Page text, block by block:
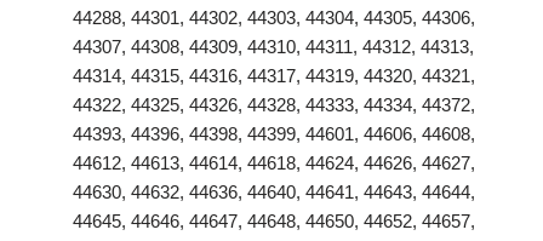
44288, 44301, 44302, 44303, 44304, 44305, 44306,
44307, 44308, 44309, 44310, 44311, 44312, 44313,
44314, 44315, 44316, 44317, 44319, 44320, 44321,
44322, 44325, 44326, 44328, 44333, 44334, 44372,
44393, 44396, 44398, 44399, 44601, 44606, 44608,
44612, 44613, 44614, 44618, 44624, 44626, 44627,
44630, 44632, 44636, 44640, 44641, 44643, 44644,
44645, 44646, 44647, 44648, 44650, 44652, 44657,